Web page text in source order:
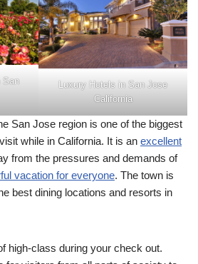
San
Luxury Hotels in San Jose
California
San Jose region is one of the biggest
while in California. It is an excellent
from the pressures and demands of
vacation for everyone. The town is
best dining locations and resorts in
high-class during your check out.